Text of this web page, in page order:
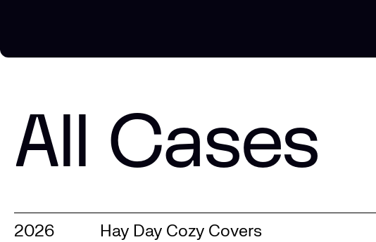
All Cases
2026 Hay Day Cozy Covers